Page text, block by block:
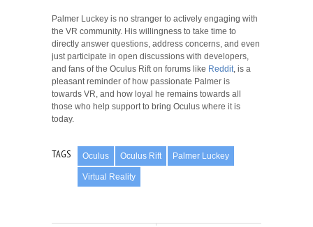
Palmer Luckey is no stranger to actively engaging with
the VR community. His willingness to take time to
directly answer questions, address concerns, and even
just participate in open discussions with developers,
and fans of the Oculus Rift on forums like Reddit, is a
pleasant reminder of how passionate Palmer is
towards VR, and how loyal he remains towards all
those who help support to bring Oculus where it is
today.
TAGS Oculus Oculus Rift Palmer Luckey
Virtual Reality